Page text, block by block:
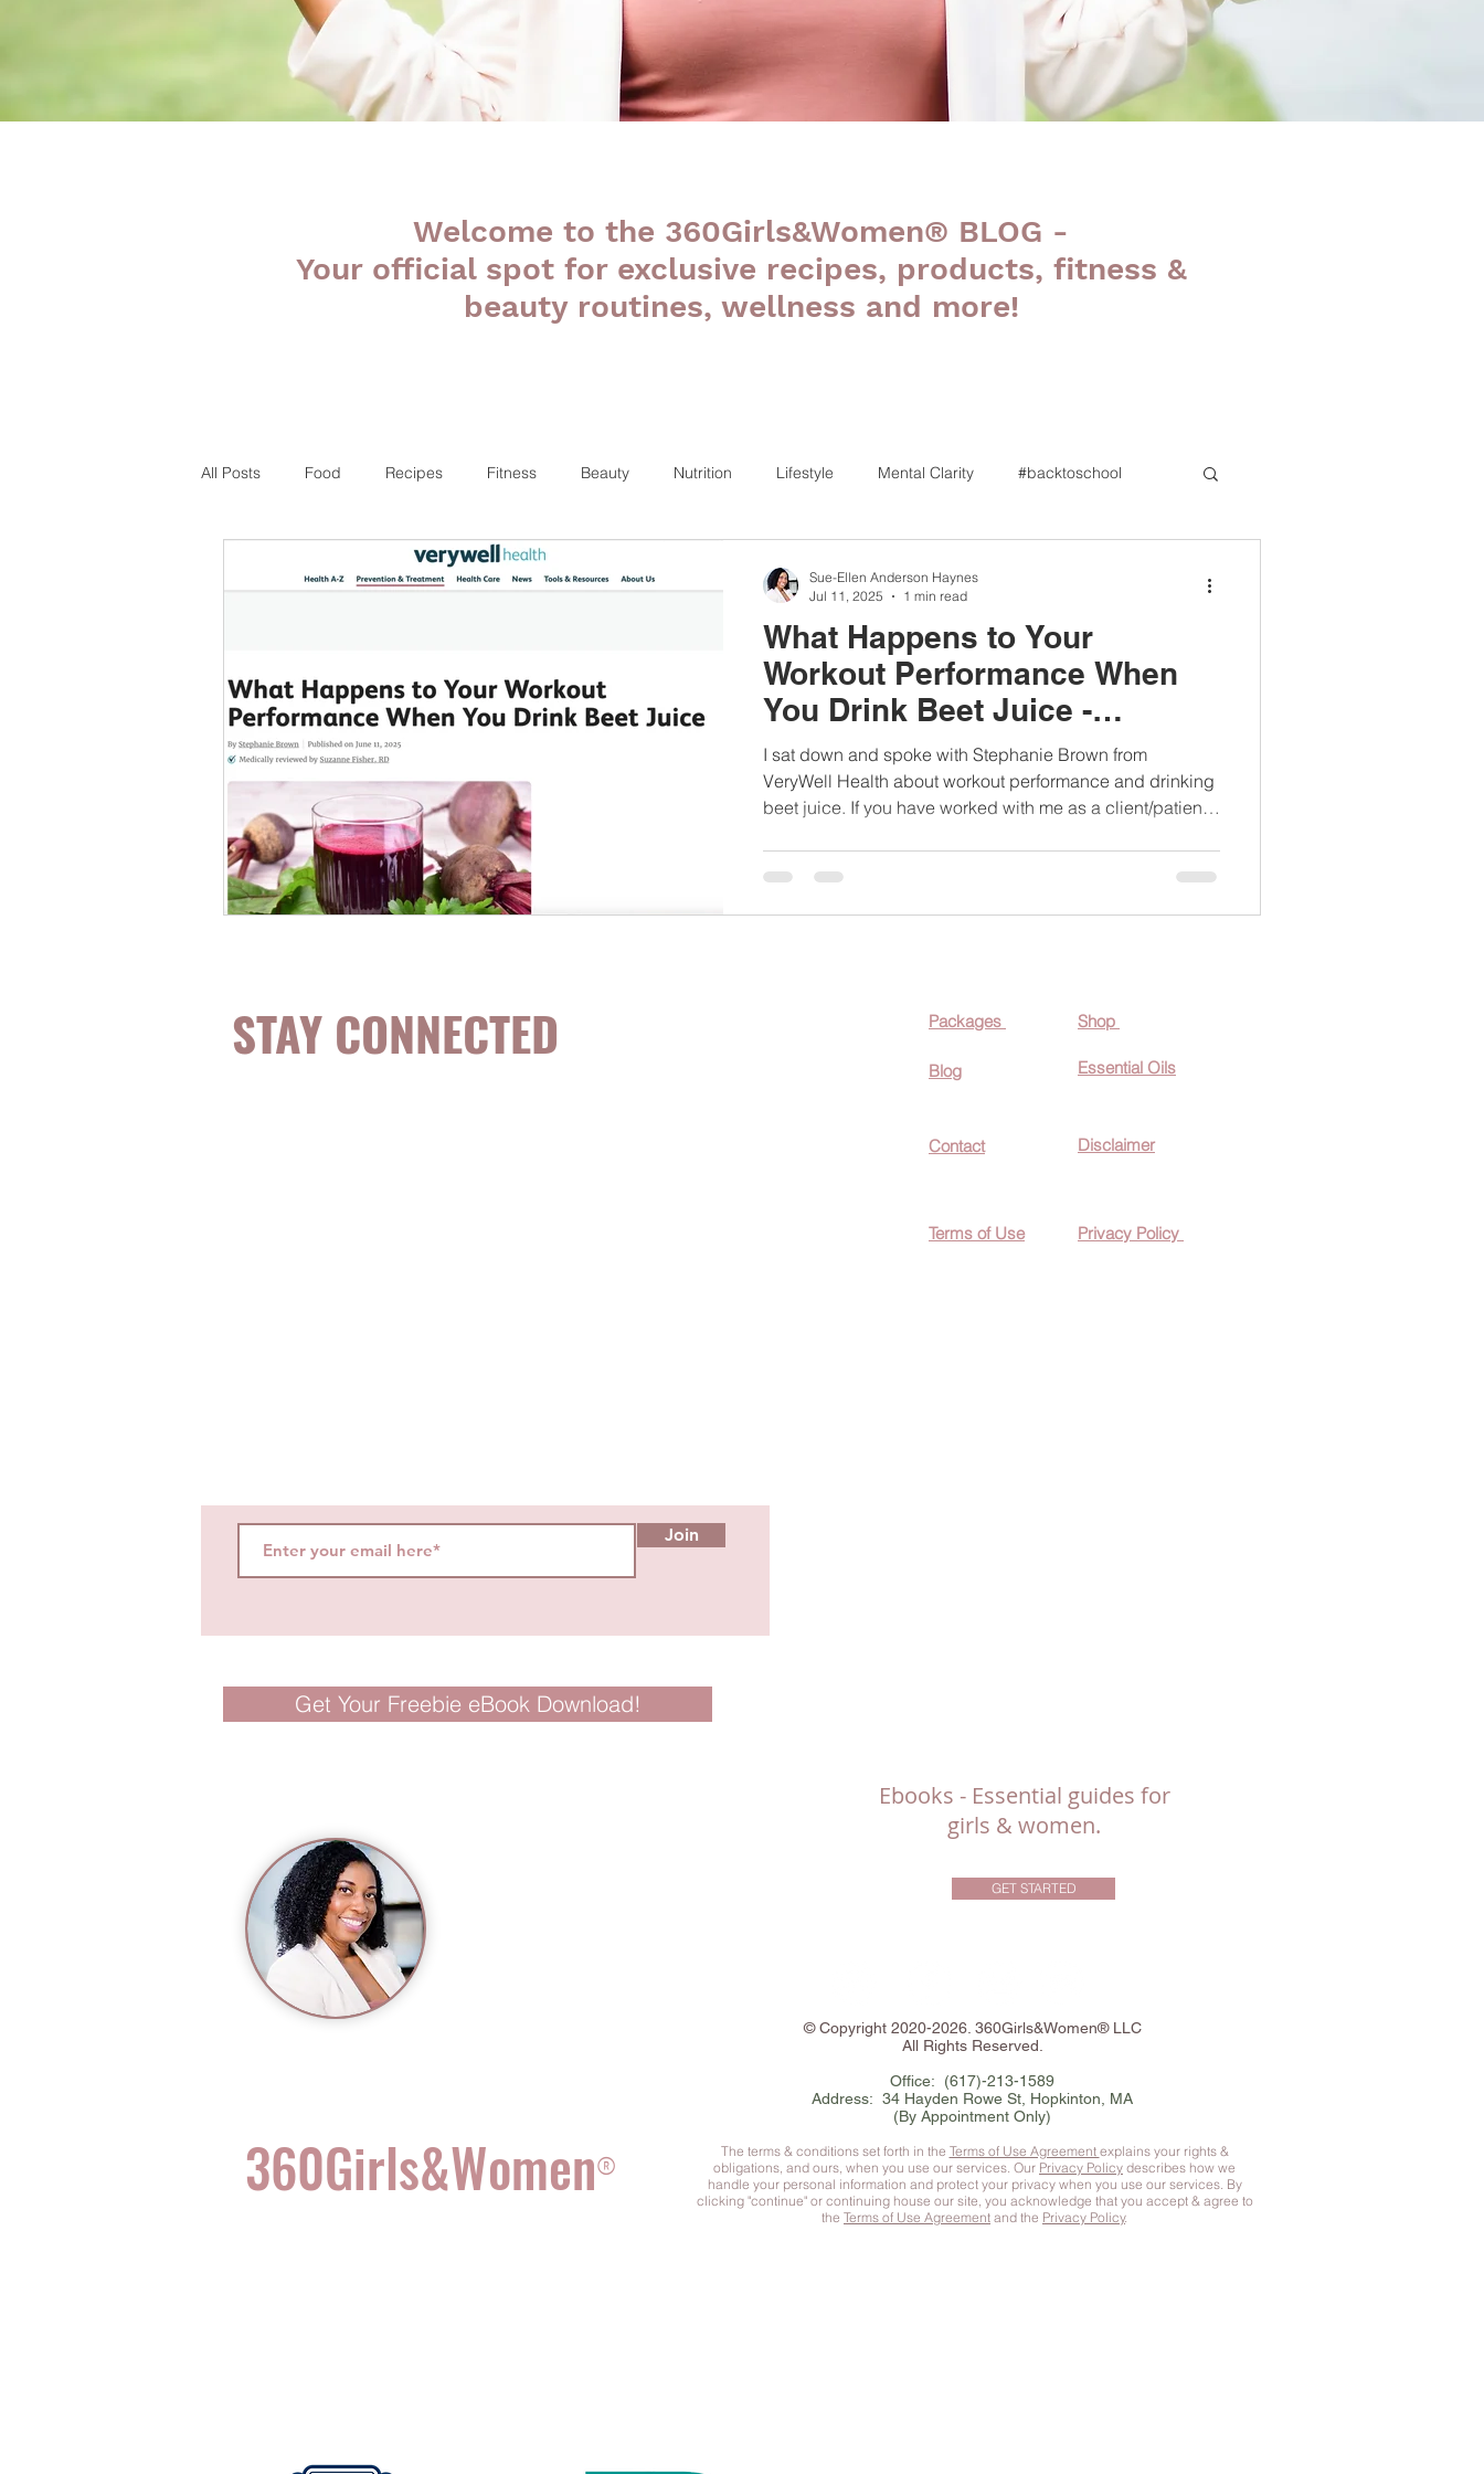
Welcome to the 360Girls&Women® BLOG -
Your official spot for exclusive recipes, products, fitness &
beauty routines, wellness and more!
All Posts Food Recipes Fitness Beauty Nutrition Lifestyle Mental Clarity #backtoschool
#thhubtoday #nbc10boston
#moms #girlshealth #womenshealth
#brainhealth
What Happens to Your
Workout Performance When
You Drink Beet Juice -
VeryWell Health Interview
I sat down and spoke with Stephanie Brown from
VeryWell Health about workout performance and drinking
beet juice. If you have worked with me as a client/patient,
women's health conditions
Sue-Ellen Anderson Haynes
Jul 11, 2025
1 min read
STAY CONNECTED
Join
Get Your Freebie eBook Download!
Packages
Blog
Shop
Essential Oils
Contact Disclaimer
Terms of Use Privacy Policy
Ebooks - Essential guides for
girls & women.
GET STARTED
©Copyright 2020-2026. 360Girls&Women® LLC
All Rights Reserved.
Office: (617)-213-1589
Address: 34 Hayden Rowe St, Hopkinton, MA
(By Appointment Only)
360Girls&Women® The terms & conditions set forth in the Terms of Use Agreement explains your rights &
obligations, and ours, when you use our services. Our Privacy Policy describes how we
handle your personal information and protect your privacy when you use our services. By
clicking "continue" or continuing house our site, you acknowledge that you accept & agree to
the Terms of Use Agreement and the Privacy Policy.